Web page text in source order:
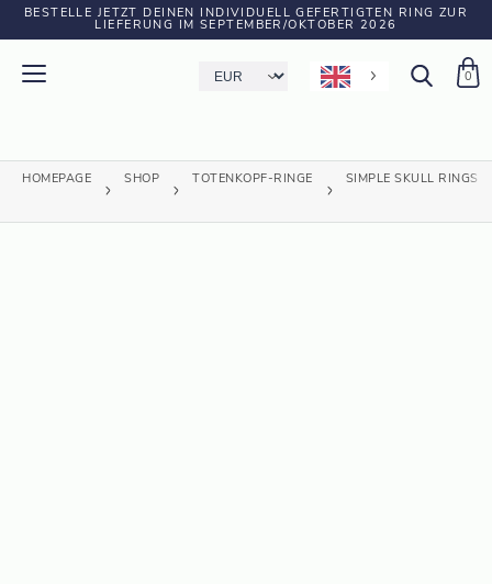
BESTELLE JETZT DEINEN INDIVIDUELL GEFERTIGTEN RING ZUR
LIEFERUNG IM SEPTEMBER/OKTOBER 2026
0
HOMEPAGE SHOP TOTENKOPF-RINGE SIMPLE SKULL RINGS